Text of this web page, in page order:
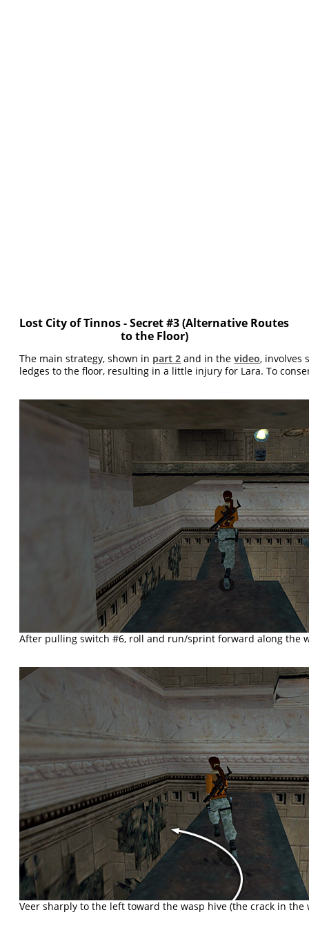
Lost City of Tinnos - Secret #3 (Alternative Routes
to the Floor)
The main strategy, shown in part 2 and in thevideo, involves
ledges to the floor, resulting in a little injury for Lara. To
After pulling switch #6, roll and run/sprint forward along the
Veer sharply to the left toward the wasp hive (the crack in the